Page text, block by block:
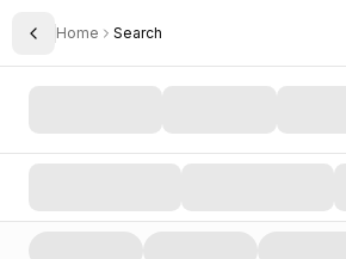
Toggle Sidebar
Home Search